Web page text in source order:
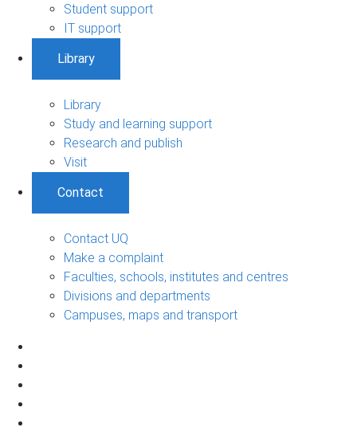
Student support
IT support
Library
Library
Study and learning support
Research and publish
Visit
Contact
Contact UQ
Make a complaint
Faculties, schools, institutes and centres
Divisions and departments
Campuses, maps and transport